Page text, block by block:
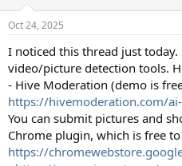
s
Oct 24, 2025
I noticed this thread just today.
video/picture detection tools.
- Hive Moderation (demo is
https://hivemoderation.com/
You can submit pictures and
Chrome plugin, which is free
https://